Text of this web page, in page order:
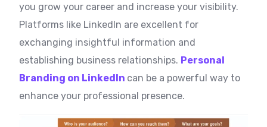
you grow your career and increase your visibility.
Platforms like LinkedIn are excellent for
exchanging insightful information and
establishing business relationships. Personal
Branding on LinkedIn can be a powerful way to
enhance your professional presence.